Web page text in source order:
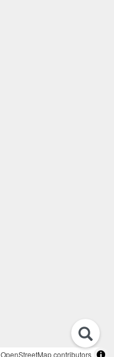
OpenStreetMap contributors